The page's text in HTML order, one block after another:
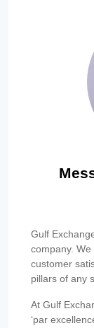
Gulf
company.
customer
pillars of any
At Gulf
‘par